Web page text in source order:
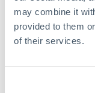
may combine it
provided to them
of their services.